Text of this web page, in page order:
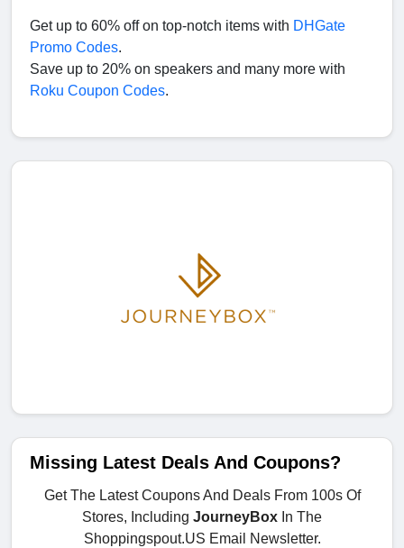
Get up to 60% off on top-notch items with DHGate
Promo Codes.
Save up to 20% on speakers and many more with
Roku Coupon Codes.
Missing Latest Deals And Coupons?
Get The Latest Coupons And Deals From 100s Of
Stores, Including JourneyBox In The
Shoppingspout.US Email Newsletter.